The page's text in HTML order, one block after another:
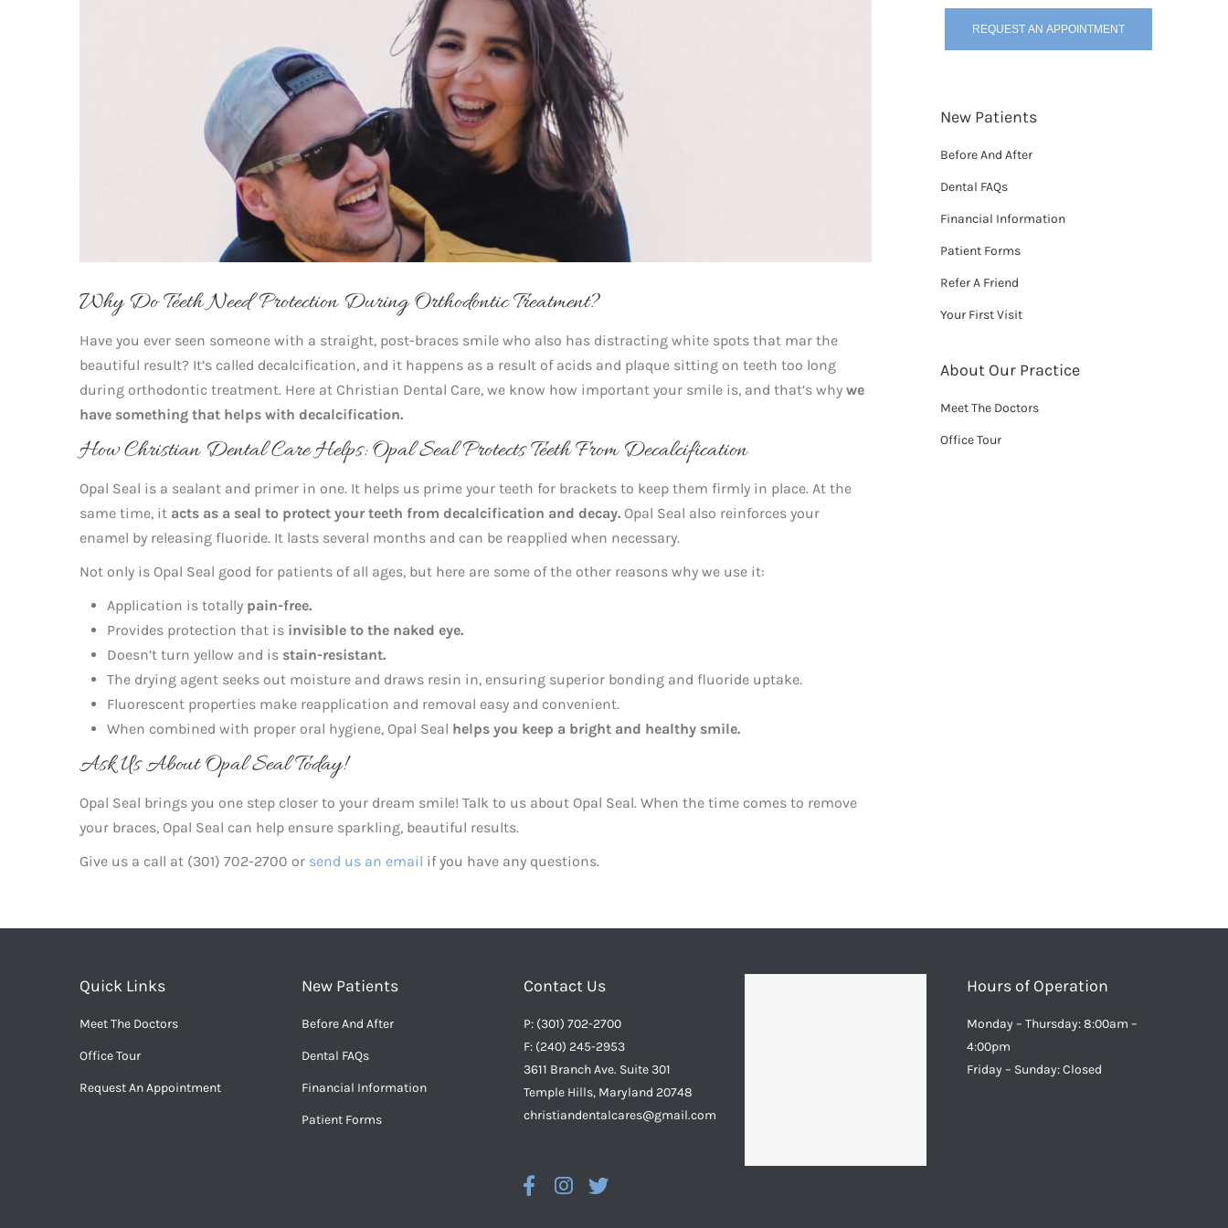
Why Do Teeth Need Protection During Orthodontic Treatment?
Have you ever seen someone with a straight, post-braces smile who also has distracting white spots that mar the
beautiful result? It’s called decalcification, and it happens as a result of acids and plaque sitting on teeth too long
during orthodontic treatment. Here at Christian Dental Care, we know how important your smile is, and that’s why we
have something that helps with decalcification.
How Christian Dental Care Helps: Opal Seal Protects Teeth From Decalcification
Opal Seal is a sealant and primer in one. It helps us prime your teeth for brackets to keep them firmly in place. At the
same time, it acts as a seal to protect your teeth from decalcification and decay. Opal Seal also reinforces your
enamel by releasing fluoride. It lasts several months and can be reapplied when necessary.
Not only is Opal Seal good for patients of all ages, but here are some of the other reasons why we use it:
Application is totally pain-free.
Provides protection that is invisible to the naked eye.
Doesn’t turn yellow and is stain-resistant.
The drying agent seeks out moisture and draws resin in, ensuring superior bonding and fluoride uptake.
Fluorescent properties make reapplication and removal easy and convenient.
When combined with proper oral hygiene, Opal Seal helps you keep a bright and healthy smile.
Ask Us About Opal Seal Today!
Opal Seal brings you one step closer to your dream smile! Talk to us about Opal Seal. When the time comes to remove
your braces, Opal Seal can help ensure sparkling, beautiful results.
Give us a call at (301) 702-2700 or send us an email if you have any questions.
REQUEST AN APPOINTMENT
New Patients
Before And After
Dental FAQs
Financial Information
Patient Forms
Refer A Friend
Your First Visit
About Our Practice
Meet The Doctors
Office Tour
Quick Links
Meet The Doctors
Office Tour
Request An Appointment
New Patients
Before And After
Dental FAQs
Financial Information
Patient Forms
Contact Us
P: (301) 702-2700
F: (240) 245-2953
3611 Branch Ave. Suite 301
Temple Hills, Maryland 20748
christiandentalcares@gmail.com
Hours of Operation
Monday – Thursday: 8:00am –
4:00pm
Friday – Sunday: Closed